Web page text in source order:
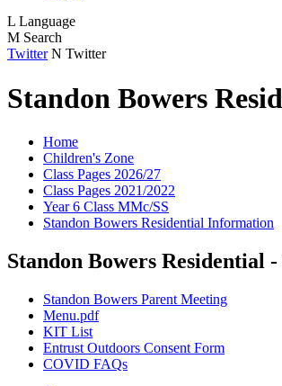
L Language
M Search
Twitter N Twitter
Standon Bowers
Home
Children's Zone
Class Pages 2026/27
Class Pages 2021/2022
Year 6 Class MMc/SS
Standon Bowers Residential Information
Standon Bowers Residential
Standon Bowers Parent Meeting
Menu.pdf
KIT List
Entrust Outdoors Consent Form
COVID FAQs